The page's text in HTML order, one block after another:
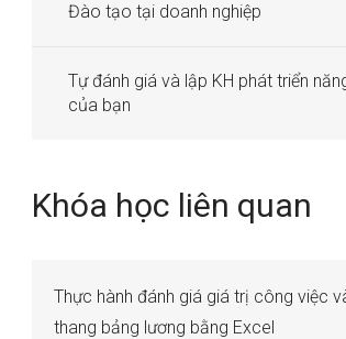
Đào tạo tại doanh nghiệp
Tự đánh giá và lập KH phát triển
của bạn
Khóa học liên quan
Thực hành đánh giá giá trị công việc
thang bảng lương bằng Excel